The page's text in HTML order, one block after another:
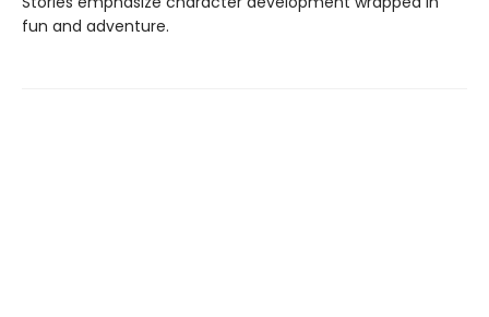
fun and adventure.